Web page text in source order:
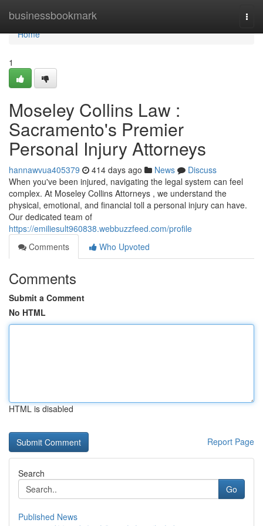
businessbookmark
Home
Home
1
Moseley Collins Law :
Sacramento's Premier
Personal Injury Attorneys
hannawvua405379 414 days ago News
Discuss
When you've been injured, navigating the legal system can feel
complex. At Moseley Collins Attorneys , we understand the
physical, emotional, and financial toll a personal injury can have.
Our dedicated team of
https://emiliesult960838.webbuzzfeed.com/profile
Comments
Who Upvoted
Comments
Submit a Comment
No HTML
HTML is disabled
Report Page
Search
Go
Published News